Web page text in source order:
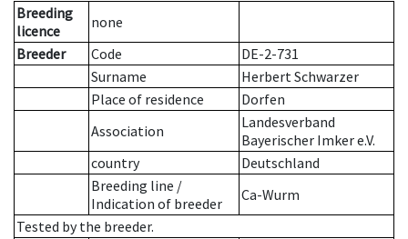
Breeding
licence
none
Breeder
Code
DE-2-731
Surname
Herbert Schwarzer
Place of residence
Dorfen
Association
Landesverband
Bayerischer Imker e.V.
country
Deutschland
Breeding line /
Indication of breeder
Ca-Wurm
Tested by the breeder.